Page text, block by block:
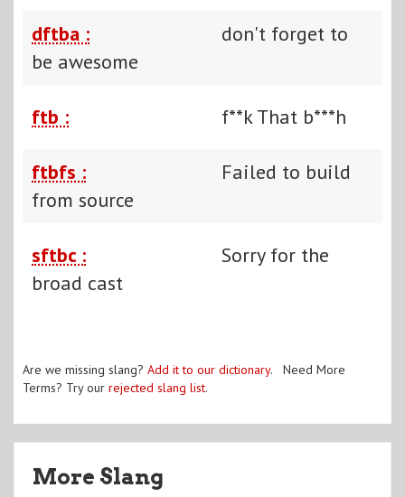
dftba :
don't forget to
be awesome
ftb : f**k That b***h
ftbfs :
Failed to build
from source
sftbc :
Sorry for the
broad cast
Are we missing slang? Add it to our dictionary. Need More
Terms? Try our rejected slang list.
More Slang